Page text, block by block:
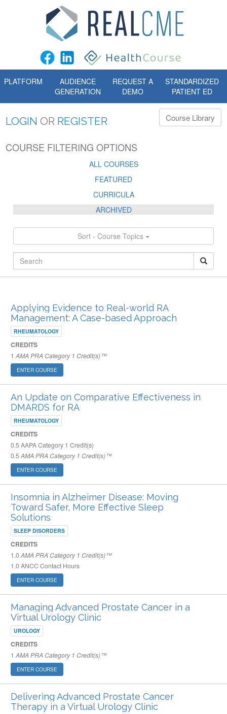
PLATFORM
AUDIENCE
GENERATION
REQUEST A
DEMO
STANDARDIZED
PATIENT ED
LOGIN OR REGISTER Course Library
COURSE FILTERING OPTIONS
ALL COURSES
FEATURED
CURRICULA
ARCHIVED
Sort - Course Topics
Applying Evidence to Real-world RA
Management: A Case-based Approach
RHEUMATOLOGY
CREDITS
1 AMA PRA Category 1 Credit(s)™
ENTER COURSE
An Update on Comparative Effectiveness in
DMARDS for RA
RHEUMATOLOGY
CREDITS
0.5AAPA Category 1 Credit(s)
0.5AMA PRA Category 1 Credit(s)™
ENTER COURSE
Insomnia in Alzheimer Disease: Moving
Toward Safer, More Effective Sleep
Solutions
SLEEP DISORDERS
CREDITS
1.0 AMA PRA Category 1 Credit(s)™
1.0 ANCC Contact Hours
ENTER COURSE
Managing Advanced Prostate Cancer in a
Virtual Urology Clinic
UROLOGY
CREDITS
1 AMA PRA Category 1 Credit(s)™
ENTER COURSE
Delivering Advanced Prostate Cancer
Therapy in a Virtual Urology Clinic